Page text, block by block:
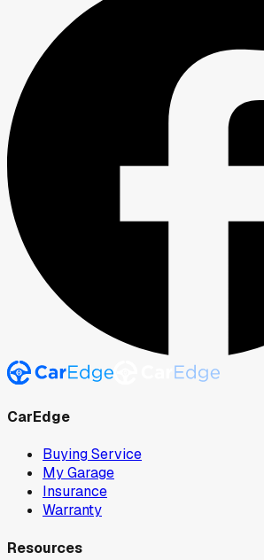
CarEdge
Buying Service
My Garage
Insurance
Warranty
Resources